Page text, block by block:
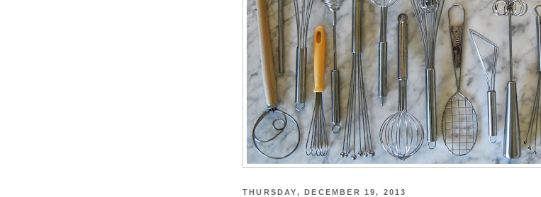
THURSDAY, DECEMBER 19, 2013